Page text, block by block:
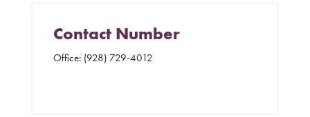
Contact Number
Office: (928) 729-4012